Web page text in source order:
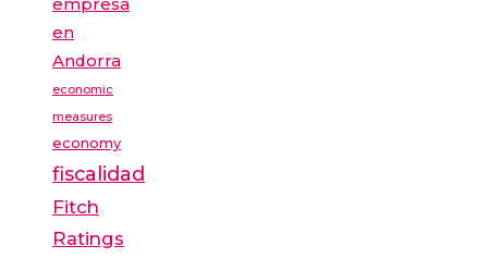
en
Andorra
economic
measures
economy
fiscalidad
Fitch
Ratings